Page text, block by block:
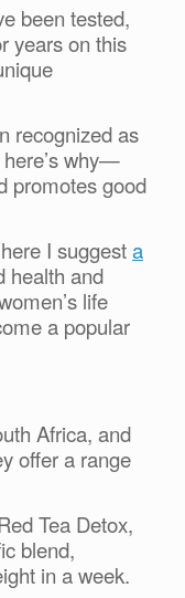
been tested,
years on this
recognized as
why—
promotes good
I suggesta
health and
life
a popular
Africa, and
offer a range
Tea Detox,
blend,
in a week.